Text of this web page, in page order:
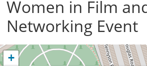
Women in Film
Networking Event
+